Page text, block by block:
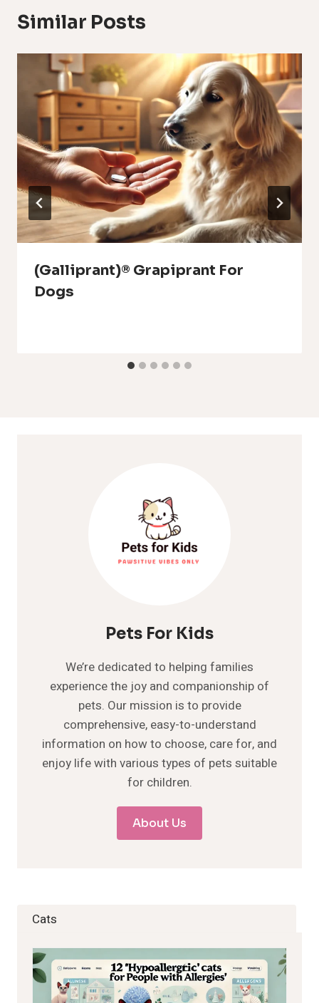
Similar Posts
(Galliprant)® Grapiprant For
Dogs
Pets For Kids
We’re dedicated to helping families
experience the joy and companionship of
pets. Our mission is to provide
comprehensive, easy-to-understand
information on how to choose, care for, and
enjoy life with various types of pets suitable
for children.
About Us
Cats